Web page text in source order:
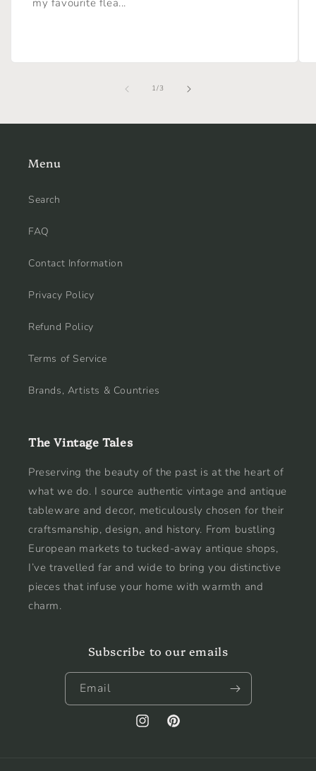
1/of
3
Menu
Search
FAQ
Contact Information
Privacy Policy
Refund Policy
Terms of Service
Brands, Artists & Countries
The Vintage Tales
Preserving the beauty of the past is at the heart of
what we do. I source authentic vintage and antique
tableware and decor, meticulously chosen for their
craftsmanship, design, and history. From bustling
European markets to tucked-away antique shops,
I’ve travelled far and wide to bring you distinctive
pieces that infuse your home with warmth and
charm.
Subscribe to our emails
Email
InstagramPinterest